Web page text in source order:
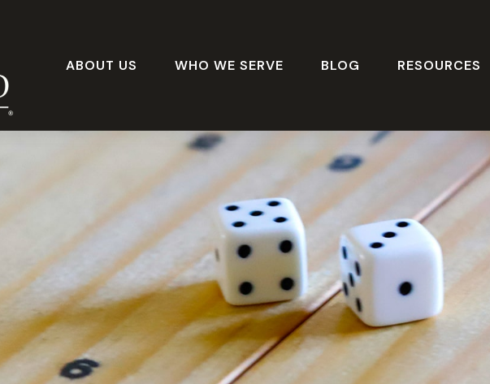
ABOUT US WHO WE SERVE BLOG RESOURCES